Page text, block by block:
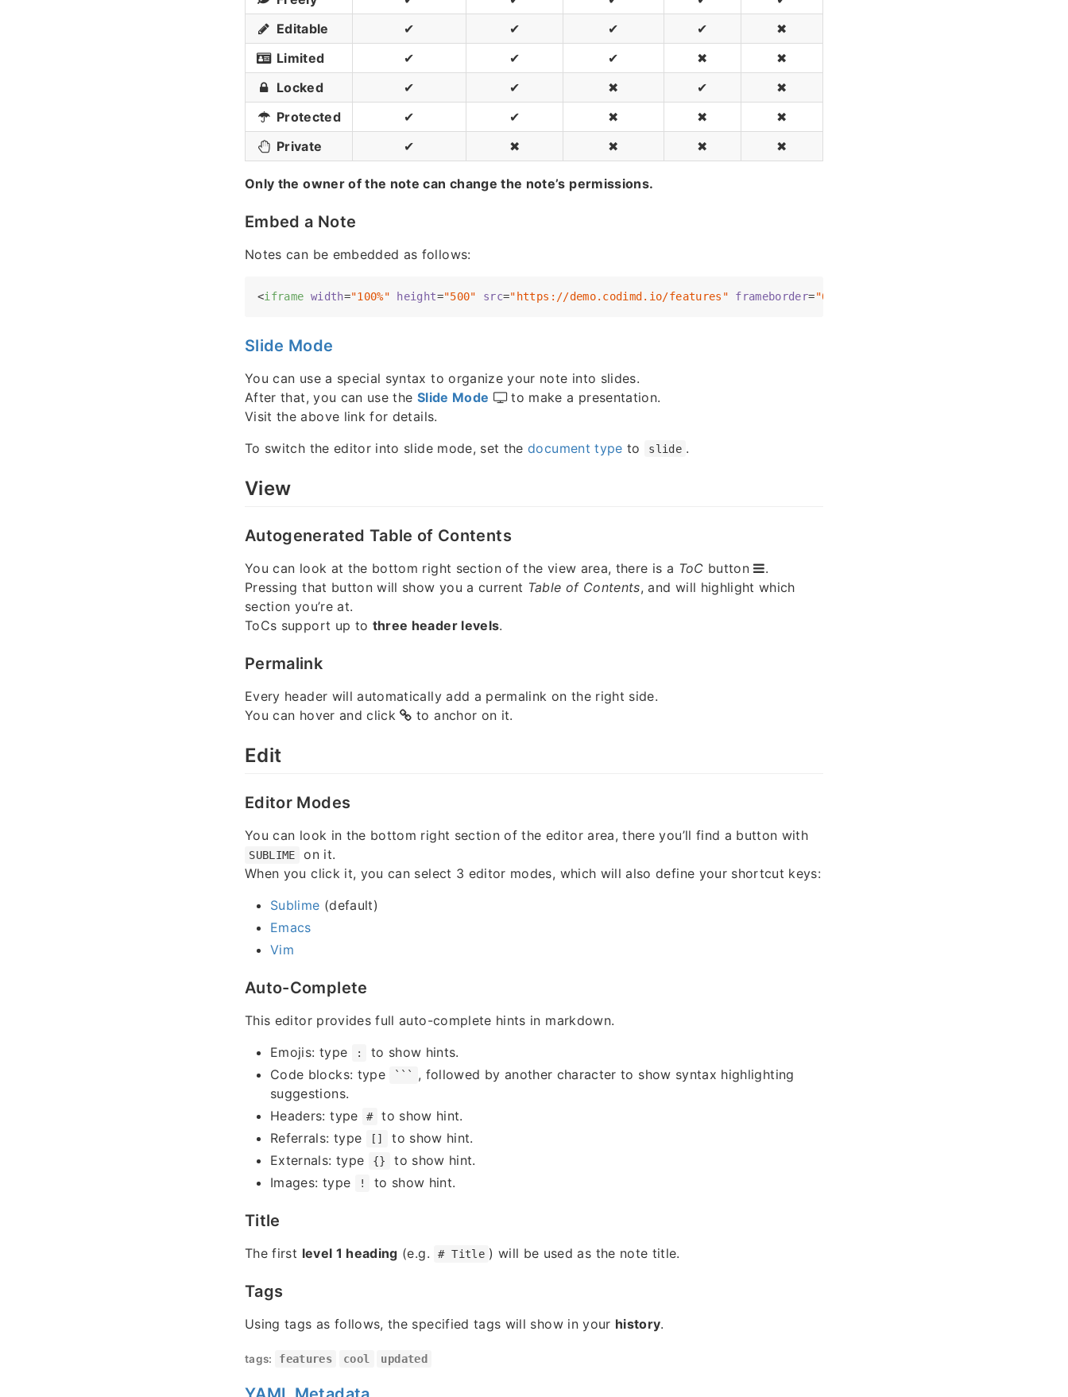
Editable
✔ ✔ ✔ ✔
✖
Limited
✔ ✔ ✔ ✖
✖
Locked
✔ ✔ ✖ ✔
✖
Protected
✔ ✔ ✖ ✖
✖
Private
✔ ✖ ✖ ✖ ✖
Only the owner of the note can change the note’s permissions.
Embed a Note
Notes can be embedded as follows:
<iframe width="100%" height="500" src="https://demo.codimd.io/features" frameborder="0"
Slide Mode
You can use a special syntax to organize your note into slides.
After that, you can use the Slide Mode
to make a presentation.
Visit the above link for details.
To switch the editor into slide mode, set thedocument type to slide .
View
Autogenerated Table of Contents
You can look at the bottom right section of the view area, there is a ToC button
.
Pressing that button will show you a current Table of Contents, and will highlight which
section you’re at.
ToCs support up to three header levels.
Permalink
Every header will automatically add a permalink on the right side.
You can hover and click
to anchor on it.
Edit
Editor Modes
You can look in the bottom right section of the editor area, there you’ll find a button with
SUBLIME
on it.
When you click it, you can select 3 editor modes, which will also define your shortcut keys:
Sublime (default)
Emacs
Vim
Auto-Complete
This editor provides full auto-complete hints in markdown.
Emojis: type
:
to show hints.
Code blocks: type
```
, followed by another character to show syntax highlighting
suggestions.
Headers: type
#
to show hint.
Referrals: type
[]
to show hint.
Externals: type
{}
to show hint.
Images: type
! to show hint.
Title
The first level 1 heading (e.g. # Title ) will be used as the note title.
Tags
Using tags as follows, the specified tags will show in your history.
tags: features cool updated